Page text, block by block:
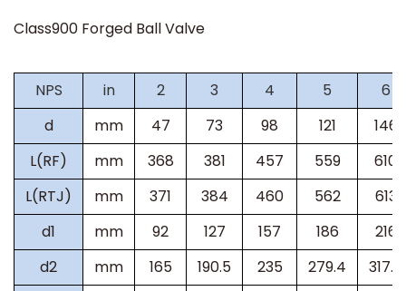
Class900 Forged Ball Valve
NPS in 2 3 4 5
6
d
mm 47 73 98 121
146
L(RF)
mm 368 381 457 559
610
L(RTJ)
mm 371 384 460 562
613
d1
mm 92 127 157 186
216
d2
mm 165 190.5 235 279.4
317.5